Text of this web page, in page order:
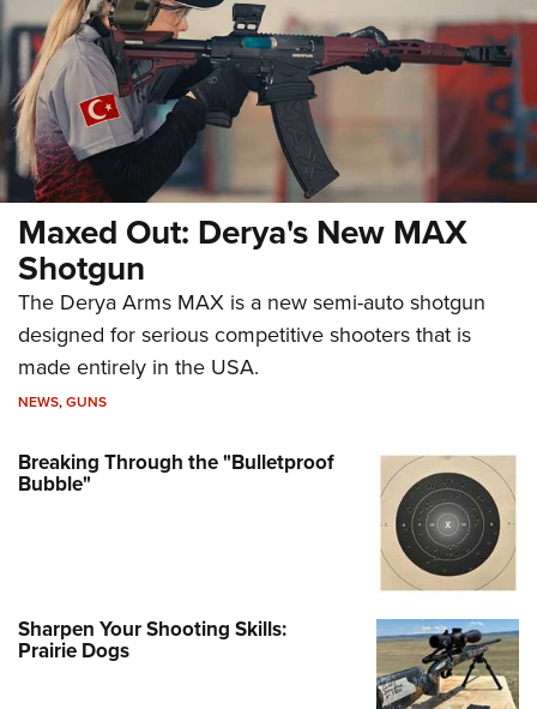
Maxed Out: Derya's New MAX
Shotgun
The Derya Arms MAX is a new semi-auto shotgun
designed for serious competitive shooters that is
made entirely in the USA.
NEWS,GUNS
Breaking Through the "Bulletproof
Bubble"
Sharpen Your Shooting Skills:
Prairie Dogs